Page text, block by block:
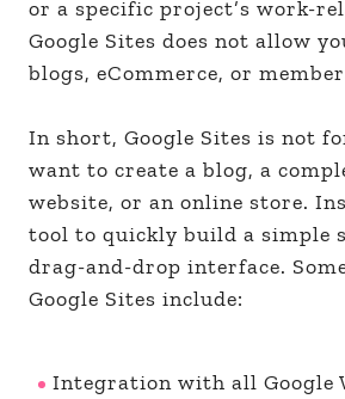
or a specific project’s work-
Google Sites does not allow
blogs, eCommerce, or
In short, Google Sites is not
want to create a blog, a
website, or an online store.
tool to quickly build a simple
drag-and-drop interface.
Google Sites include:
Integration with all Google